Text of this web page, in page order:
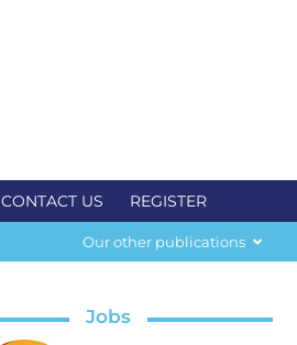
CONTACT US REGISTER
Our other publications
Jobs